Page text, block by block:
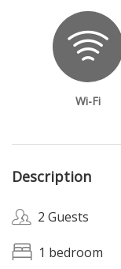
Wi-Fi
Description
2 Guests
1 bedroom